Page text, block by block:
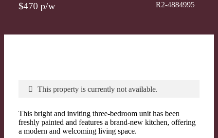
$470 p/w R2-4884995
This property is currently not available.
This bright and inviting three-bedroom unit has been
freshly painted and features a brand-new kitchen, offering
a modern and welcoming living space.